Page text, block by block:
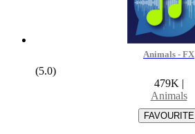
Animals - FX
(5.0)
479K |
Animals